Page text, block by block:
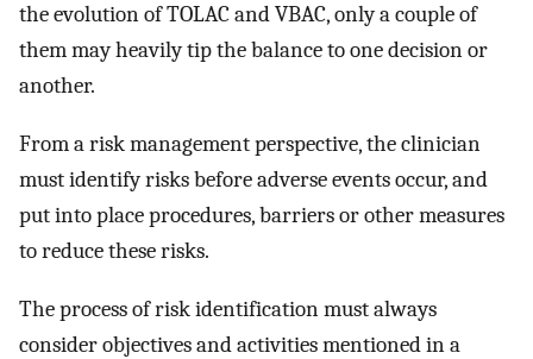
the evolution of TOLAC and VBAC, only a couple of
them may heavily tip the balance to one decision or
another.
From a risk management perspective, the clinician
must identify risks before adverse events occur, and
put into place procedures, barriers or other measures
to reduce these risks.
The process of risk identification must always
consider objectives and activities mentioned in a